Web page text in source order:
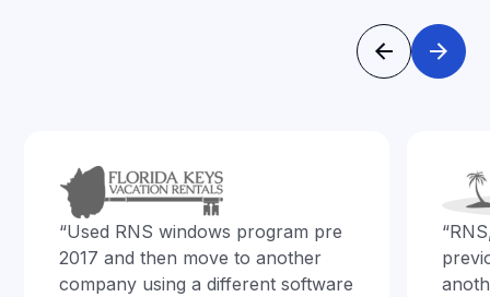
“Used RNS windows program pre
2017 and then move to another
company using a different software